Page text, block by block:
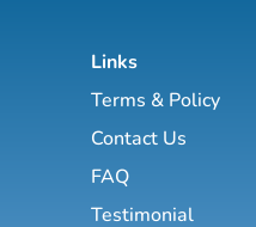
Links
Terms & Policy
Contact Us
FAQ
Testimonial